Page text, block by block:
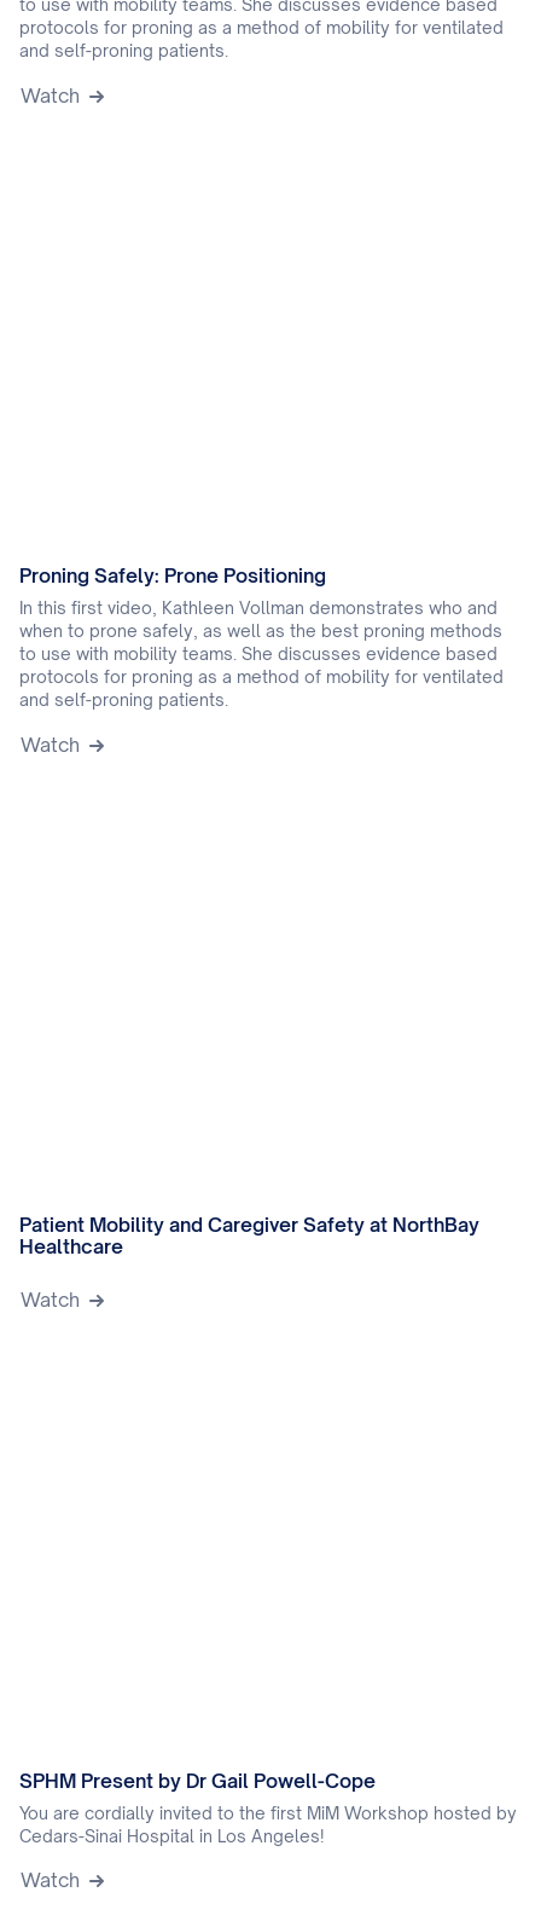
protocols for proning as a method of mobility for ventilated
and self-proning patients.
Watch
Proning Safely: Prone Positioning
In this first video, Kathleen Vollman demonstrates who and
when to prone safely, as well as the best proning methods
to use with mobility teams. She discusses evidence based
protocols for proning as a method of mobility for ventilated
and self-proning patients.
Watch
Patient Mobility and Caregiver Safety at NorthBay
Healthcare
Watch
SPHM Present by Dr Gail Powell-Cope
You are cordially invited to the first MiM Workshop hosted by
Cedars-Sinai Hospital in Los Angeles!
Watch